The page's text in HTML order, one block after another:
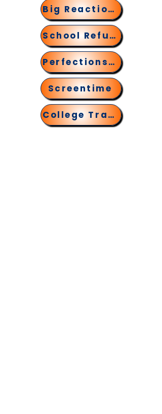
Big Reactions
School Refusal
Perfectionsim
Screentime
College Transition